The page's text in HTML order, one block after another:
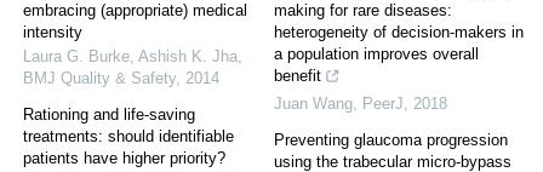
embracing (appropriate) medical
intensity
Laura G. Burke, Ashish K. Jha,
BMJ Quality & Safety, 2014
Rationing and life-saving
treatments: should identifiable
patients have higher priority?
making for rare diseases:
heterogeneity of decision-makers in
a population improves overall
benefit
Juan Wang, PeerJ, 2018
Preventing glaucoma progression
using the trabecular micro-bypass